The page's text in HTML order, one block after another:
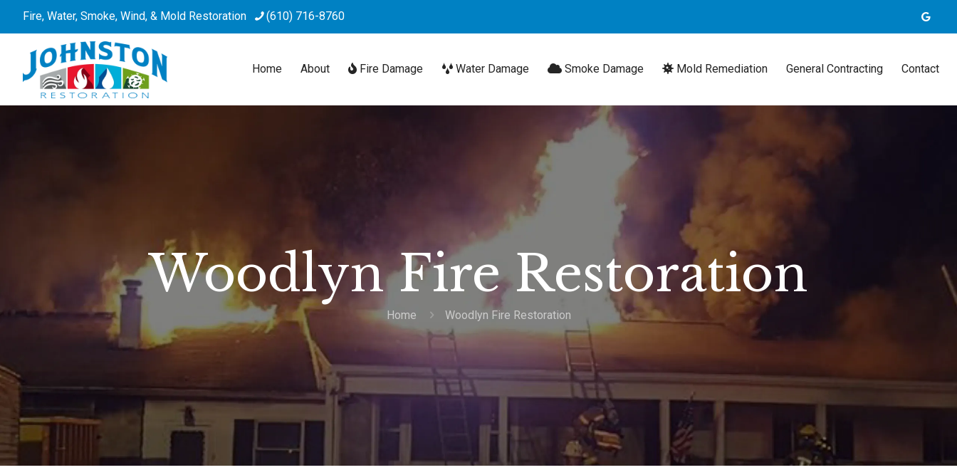
Fire, Water, Smoke, Wind, & Mold Restoration (610) 716-8760
Home About Fire Damage Water Damage Smoke Damage Mold Remediation General Contracting Contact
Woodlyn Fire Restoration
Home Woodlyn Fire Restoration